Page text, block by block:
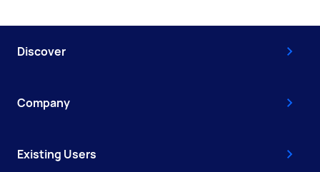
Discover
Company
Existing Users